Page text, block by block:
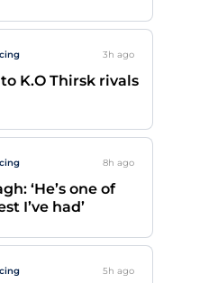
3h ago
K.O Thirsk rivals
8h ago
‘He’s one of
I’ve had’
5h ago